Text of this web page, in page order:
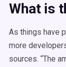
What is
As things have
more
sources. “The